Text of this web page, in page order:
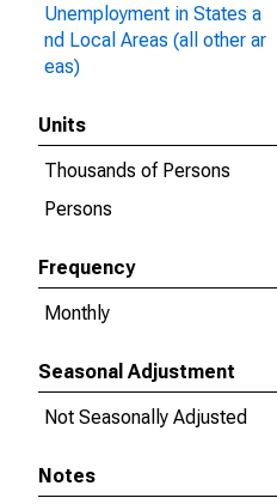
Unemployment in States a
nd Local Areas (all other ar
eas)
Units
Thousands of Persons
Persons
Frequency
Monthly
Seasonal Adjustment
Not Seasonally Adjusted
Notes